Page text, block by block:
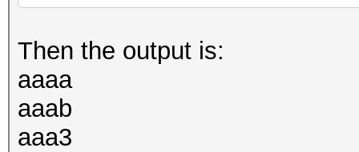
Then the output is:
aaaa
aaab
aaa3